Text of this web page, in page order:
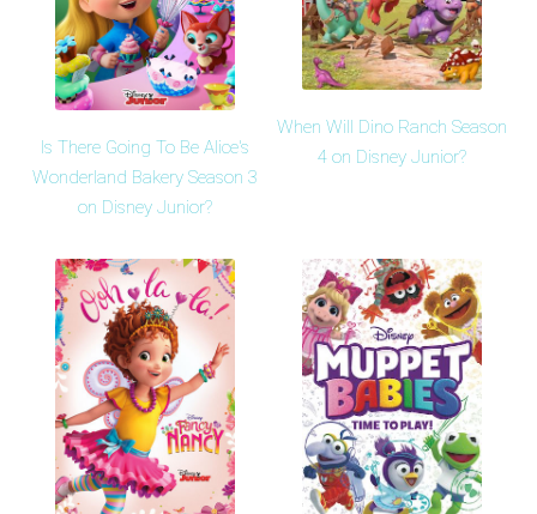
Is There Going To Be Alice's
Wonderland Bakery Season 3
on Disney Junior?
When Will Dino Ranch Season
4 on Disney Junior?